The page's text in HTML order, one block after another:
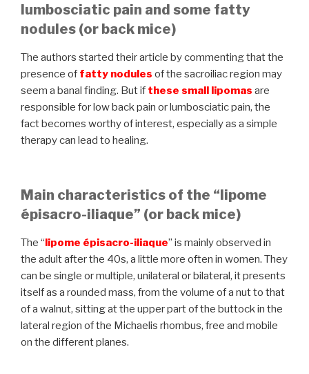
lumbosciatic pain and some fatty
nodules (or back mice)
The authors started their article by commenting that the
presence of fatty nodules of the sacroiliac region may
seem a banal finding. But if these small lipomas are
responsible for low back pain or lumbosciatic pain, the
fact becomes worthy of interest, especially as a simple
therapy can lead to healing.
Main characteristics of the “lipome
épisacro-iliaque” (or back mice)
The “lipome épisacro-iliaque” is mainly observed in
the adult after the 40s, a little more often in women. They
can be single or multiple, unilateral or bilateral, it presents
itself as a rounded mass, from the volume of a nut to that
of a walnut, sitting at the upper part of the buttock in the
lateral region of the Michaelis rhombus, free and mobile
on the different planes.